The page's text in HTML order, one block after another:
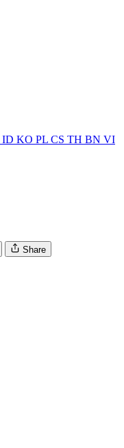
ID KO PL CS TH BN VI
Share